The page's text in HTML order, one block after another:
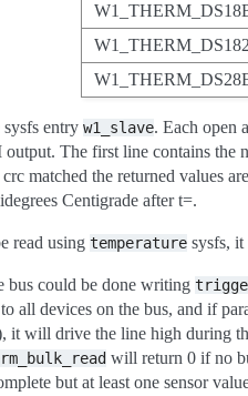
entry w1_slave. Each open
The first line contains the
matched the returned values
Centigrade after t=.
read using temperature sysfs, it
bus could be done writing
all devices on the bus, and if
it will drive the line high during
will return 0 if no
but at least one sensor